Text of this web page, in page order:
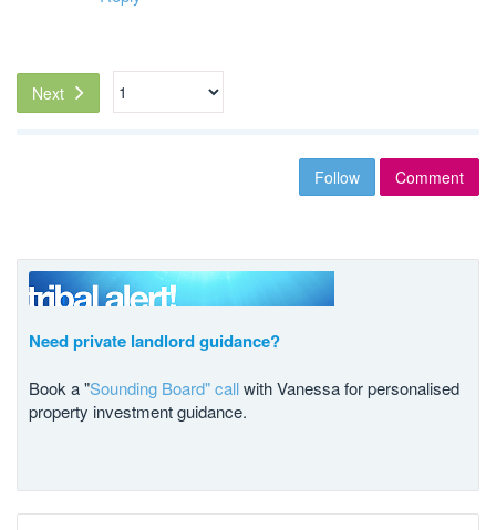
Next
Follow Comment
Need private landlord guidance?
Book a "Sounding Board" callwith Vanessa for personalised
property investment guidance.